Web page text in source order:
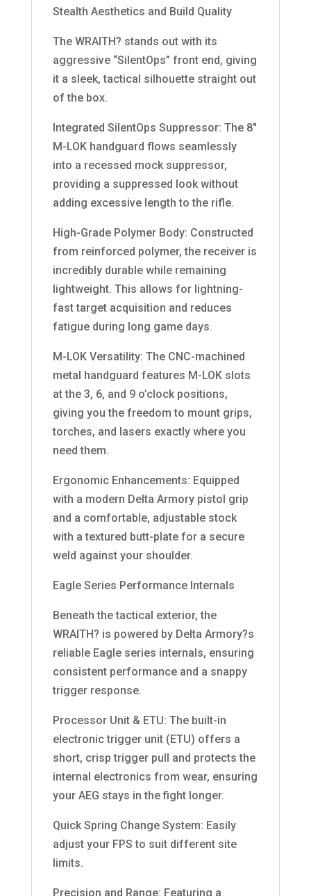
Stealth Aesthetics and Build Quality
The WRAITH? stands out with its
aggressive “SilentOps” front end, giving
it a sleek, tactical silhouette straight out
of the box.
Integrated SilentOps Suppressor: The 8″
M-LOK handguard flows seamlessly
into a recessed mock suppressor,
providing a suppressed look without
adding excessive length to the rifle.
High-Grade Polymer Body: Constructed
from reinforced polymer, the receiver is
incredibly durable while remaining
lightweight. This allows for lightning-
fast target acquisition and reduces
fatigue during long game days.
M-LOK Versatility: The CNC-machined
metal handguard features M-LOK slots
at the 3, 6, and 9 o’clock positions,
giving you the freedom to mount grips,
torches, and lasers exactly where you
need them.
Ergonomic Enhancements: Equipped
with a modern Delta Armory pistol grip
and a comfortable, adjustable stock
with a textured butt-plate for a secure
weld against your shoulder.
Eagle Series Performance Internals
Beneath the tactical exterior, the
WRAITH? is powered by Delta Armory?s
reliable Eagle series internals, ensuring
consistent performance and a snappy
trigger response.
Processor Unit & ETU: The built-in
electronic trigger unit (ETU) offers a
short, crisp trigger pull and protects the
internal electronics from wear, ensuring
your AEG stays in the fight longer.
Quick Spring Change System: Easily
adjust your FPS to suit different site
limits.
Precision and Range: Featuring a